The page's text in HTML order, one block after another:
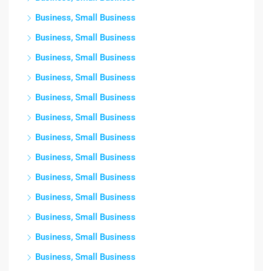
Business, Small Business
Business, Small Business
Business, Small Business
Business, Small Business
Business, Small Business
Business, Small Business
Business, Small Business
Business, Small Business
Business, Small Business
Business, Small Business
Business, Small Business
Business, Small Business
Business, Small Business